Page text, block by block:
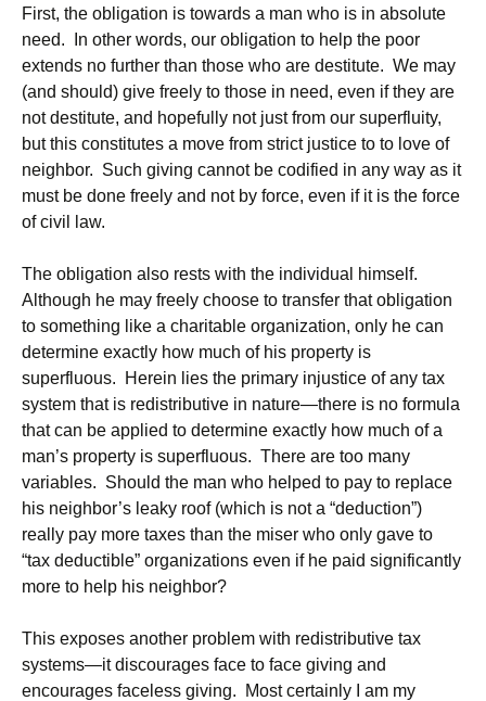
First, the obligation is towards a man who is in absolute
need. In other words, our obligation to help the poor
extends no further than those who are destitute. We may
(and should) give freely to those in need, even if they are
not destitute, and hopefully not just from our superfluity,
but this constitutes a move from strict justice to to love of
neighbor. Such giving cannot be codified in any way as it
must be done freely and not by force, even if it is the force
of civil law.
The obligation also rests with the individual himself.
Although he may freely choose to transfer that obligation
to something like a charitable organization, only he can
determine exactly how much of his property is
superfluous. Herein lies the primary injustice of any tax
system that is redistributive in nature—there is no formula
that can be applied to determine exactly how much of a
man’s property is superfluous. There are too many
variables. Should the man who helped to pay to replace
his neighbor’s leaky roof (which is not a “deduction”)
really pay more taxes than the miser who only gave to
“tax deductible” organizations even if he paid significantly
more to help his neighbor?
This exposes another problem with redistributive tax
systems—it discourages face to face giving and
encourages faceless giving. Most certainly I am my